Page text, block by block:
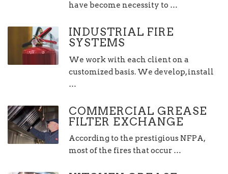
have become necessity to …
INDUSTRIAL FIRE
SYSTEMS
We work with each client on a
customized basis. We develop, install
…
COMMERCIAL GREASE
FILTER EXCHANGE
According to the prestigious NFPA,
most of the fires that occur …